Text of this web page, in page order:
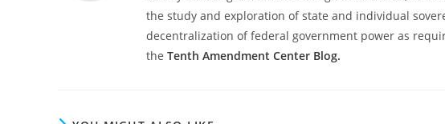
the study and exploration of state and individual
decentralization of federal government power as
the Tenth Amendment Center Blog.